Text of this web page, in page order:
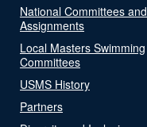
National Committees and
Assignments
Local Masters Swimming
Committees
USMS History
Partners